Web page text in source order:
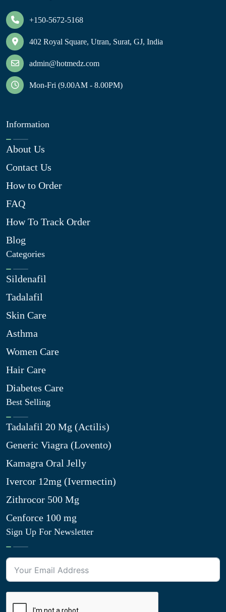
+150-5672-5168
402 Royal Square, Utran, Surat, GJ, India
admin@hotmedz.com
Mon-Fri (9.00AM - 8.00PM)
Information
About Us
Contact Us
How to Order
FAQ
How To Track Order
Blog
Categories
Sildenafil
Tadalafil
Skin Care
Asthma
Women Care
Hair Care
Diabetes Care
Best Selling
Tadalafil 20 Mg (Actilis)
Generic Viagra (Lovento)
Kamagra Oral Jelly
Ivercor 12mg (Ivermectin)
Zithrocor 500 Mg
Cenforce 100 mg
Sign Up For Newsletter